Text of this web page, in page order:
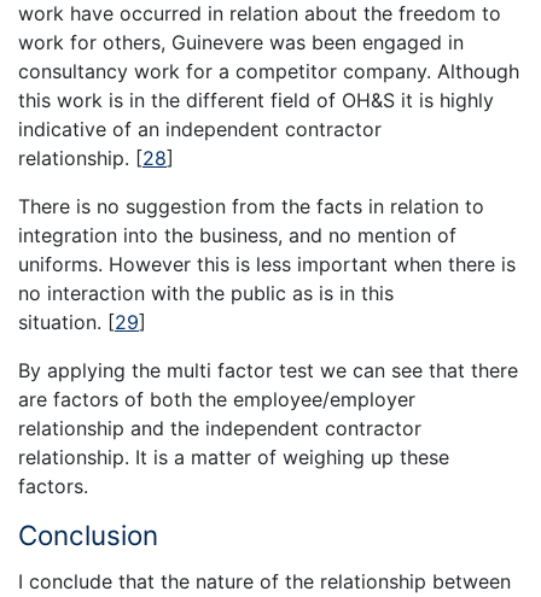
work have occurred in relation about the freedom to
work for others, Guinevere was been engaged in
consultancy work for a competitor company. Although
this work is in the different field of OH&S it is highly
indicative of an independent contractor
relationship. [28]
There is no suggestion from the facts in relation to
integration into the business, and no mention of
uniforms. However this is less important when there is
no interaction with the public as is in this
situation. [29]
By applying the multi factor test we can see that there
are factors of both the employee/employer
relationship and the independent contractor
relationship. It is a matter of weighing up these
factors.
Conclusion
I conclude that the nature of the relationship between